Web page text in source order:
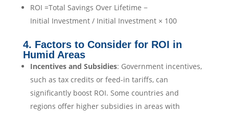
ROI =Total Savings Over Lifetime −
Initial Investment / Initial Investment × 100
4. Factors to Consider for ROI in
Humid Areas
Incentives and Subsidies: Government incentives,
such as tax credits or feed-in tariffs, can
significantly boost ROI. Some countries and
regions offer higher subsidies in areas with